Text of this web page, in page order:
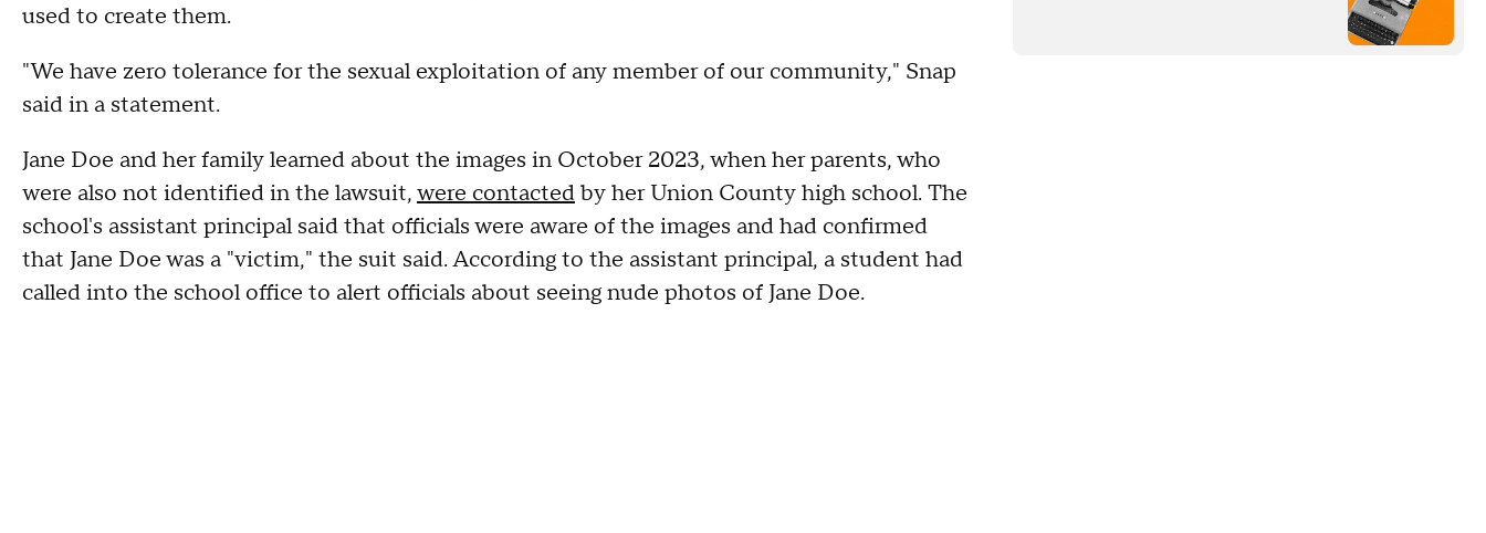
used to create them.
"We have zero tolerance for the sexual exploitation of any member of our community," Snap
said in a statement.
Jane Doe and her family learned about the images in October 2023, when her parents, who
were also not identified in the lawsuit,were contactedby her Union County high school. The
school's assistant principal said that officials were aware of the images and had confirmed
that Jane Doe was a "victim," the suit said. According to the assistant principal, a student had
called into the school office to alert officials about seeing nude photos of Jane Doe.